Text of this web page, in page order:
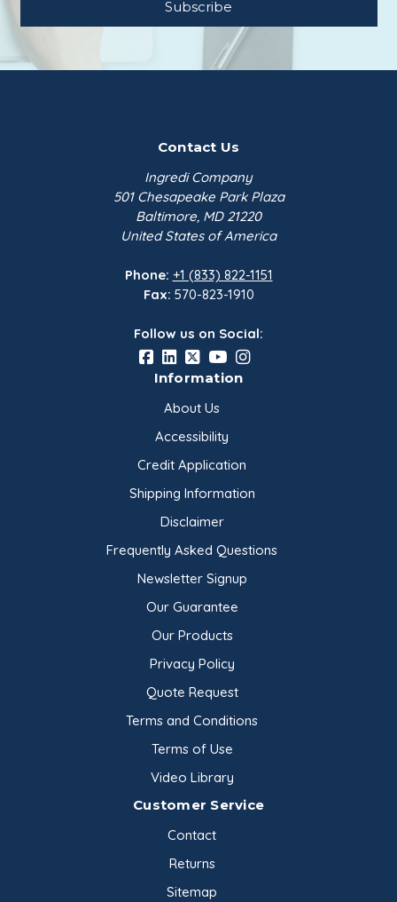
Contact Us
Ingredi Company
501 Chesapeake Park Plaza
Baltimore, MD 21220
United States of America
Phone: +1 (833) 822-1151
Fax: 570-823-1910
Follow us on Social:
Information
About Us
Accessibility
Credit Application
Shipping Information
Disclaimer
Frequently Asked Questions
Newsletter Signup
Our Guarantee
Our Products
Privacy Policy
Quote Request
Terms and Conditions
Terms of Use
Video Library
Customer Service
Contact
Returns
Sitemap